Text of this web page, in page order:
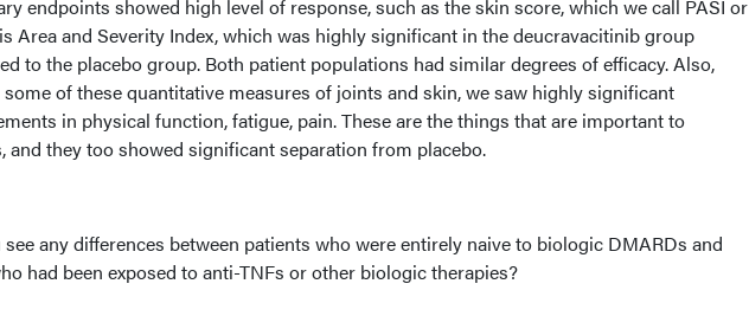
endpoints showed high level of response, such as the skin score, which we call PASI or
Area and Severity Index, which was highly significant in the deucravacitinib group
to the placebo group. Both patient populations had similar degrees of efficacy. Also,
some of these quantitative measures of joints and skin, we saw highly significant
in physical function, fatigue, pain. These are the things that are important to
and they too showed significant separation from placebo.
any differences between patients who were entirely naive to biologic DMARDs and
had been exposed to anti-TNFs or other biologic therapies?